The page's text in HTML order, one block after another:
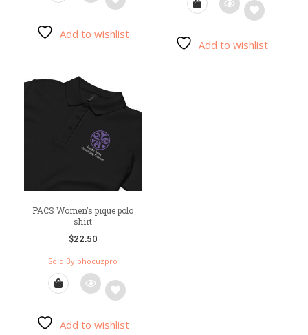
Add
Add to wishlist
Add
Add to wishlist
PACS Women’s pique polo
shirt
$22.50
Sold By phocuzpro
Add
Add to wishlist